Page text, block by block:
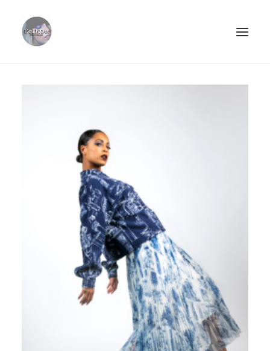
ABOUT.
PHOTOPRINTS.
CONTACT.